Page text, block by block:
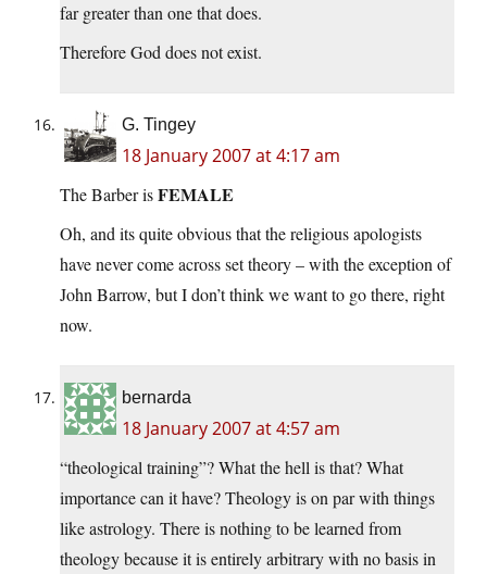
far greater than one that does.
Therefore God does not exist.
G. Tingey
18 January 2007 at 4:17 am
The Barber isFEMALE
Oh, and its quite obvious that the religious apologists
have never come across set theory – with the exception of
John Barrow, but I don’t think we want to go there, right
now.
bernarda
18 January 2007 at 4:57 am
“theological training”? What the hell is that? What
importance can it have? Theology is on par with things
like astrology. There is nothing to be learned from
theology because it is entirely arbitrary with no basis in